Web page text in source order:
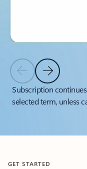
Previous Slide
Next Slide
Back to tabs
Subscription
selected term, unless
GET STARTED